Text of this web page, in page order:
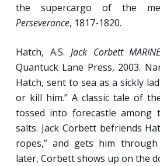
the supercargo of the
Perseverance, 1817-1820.
Hatch, A.S.Jack Corbett
Quantuck Lane Press, 2003.
Hatch, sent to sea as a sickly
or kill him.” A classic tale of
tossed into forecastle among
salts. Jack Corbett befriends
ropes,” and gets him
later, Corbett shows up on the